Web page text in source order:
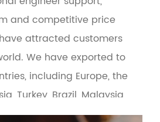
and competitive price
attracted customers
We have exported to
including Europe, the
Turkey, Brazil, Malaysia
At the same time, the